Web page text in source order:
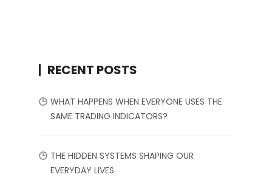
RECENT POSTS
WHAT HAPPENS WHEN EVERYONE USES THE
SAME TRADING INDICATORS?
THE HIDDEN SYSTEMS SHAPING OUR
EVERYDAY LIVES